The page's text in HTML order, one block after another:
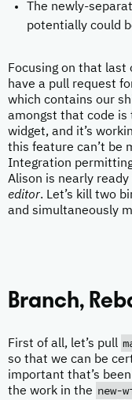
The newly-
potentially could
Focusing on that last
have a pull request
which contains our
amongst that code
widget, and it’s
this feature can’t be
Integration
Alison is nearly
editor. Let’s kill two
and simultaneously
Branch,
First of all, let’s pull
so that we can be
important that’s
the work in the new-